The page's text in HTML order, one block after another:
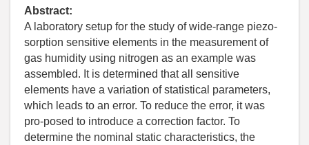
Abstract:
A laboratory setup for the study of wide-range piezo-
sorption sensitive elements in the measurement of
gas humidity using nitrogen as an example was
assembled. It is determined that all sensitive
elements have a variation of statistical parameters,
which leads to an error. To reduce the error, it was
pro-posed to introduce a correction factor. To
determine the nominal static characteristics, the